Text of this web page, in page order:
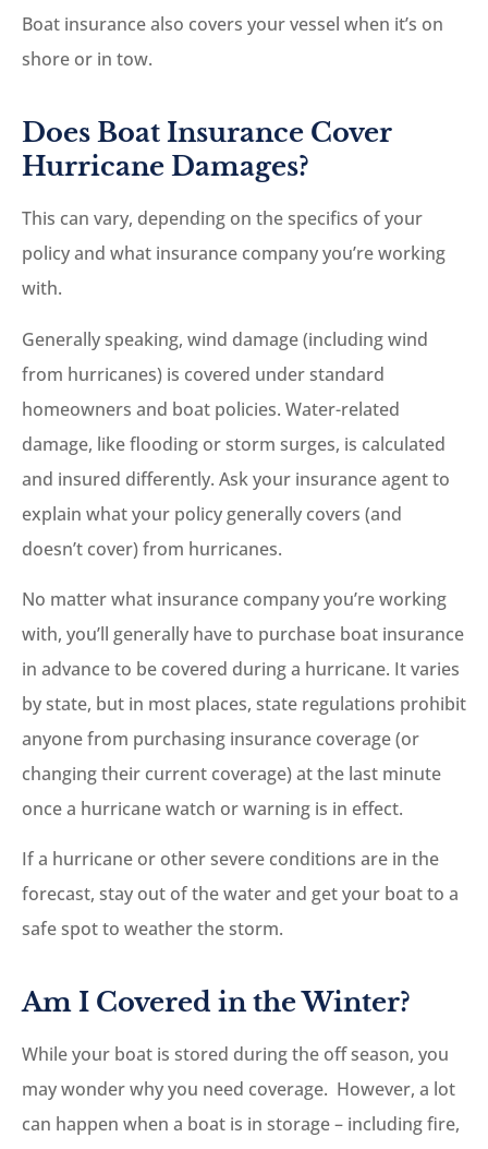
Boat insurance also covers your vessel when it’s on
shore or in tow.
Does Boat Insurance Cover
Hurricane Damages?
This can vary, depending on the specifics of your
policy and what insurance company you’re working
with.
Generally speaking, wind damage (including wind
from hurricanes) is covered under standard
homeowners and boat policies. Water-related
damage, like flooding or storm surges, is calculated
and insured differently. Ask your insurance agent to
explain what your policy generally covers (and
doesn’t cover) from hurricanes.
No matter what insurance company you’re working
with, you’ll generally have to purchase boat insurance
in advance to be covered during a hurricane. It varies
by state, but in most places, state regulations prohibit
anyone from purchasing insurance coverage (or
changing their current coverage) at the last minute
once a hurricane watch or warning is in effect.
If a hurricane or other severe conditions are in the
forecast, stay out of the water and get your boat to a
safe spot to weather the storm.
Am I Covered in the Winter?
While your boat is stored during the off season, you
may wonder why you need coverage. However, a lot
can happen when a boat is in storage – including fire,